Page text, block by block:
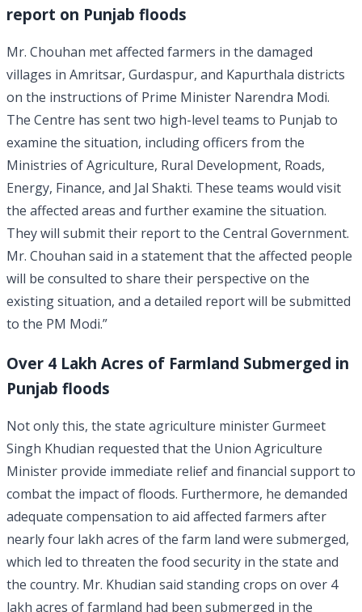
report on Punjab floods
Mr. Chouhan met affected farmers in the damaged
villages in Amritsar, Gurdaspur, and Kapurthala districts
on the instructions of Prime Minister Narendra Modi.
The Centre has sent two high-level teams to Punjab to
examine the situation, including officers from the
Ministries of Agriculture, Rural Development, Roads,
Energy, Finance, and Jal Shakti. These teams would visit
the affected areas and further examine the situation.
They will submit their report to the Central Government.
Mr. Chouhan said in a statement that the affected people
will be consulted to share their perspective on the
existing situation, and a detailed report will be submitted
to the PM Modi.”
Over 4 Lakh Acres of Farmland Submerged in
Punjab floods
Not only this, the state agriculture minister Gurmeet
Singh Khudian requested that the Union Agriculture
Minister provide immediate relief and financial support to
combat the impact of floods. Furthermore, he demanded
adequate compensation to aid affected farmers after
nearly four lakh acres of the farm land were submerged,
which led to threaten the food security in the state and
the country. Mr. Khudian said standing crops on over 4
lakh acres of farmland had been submerged in the